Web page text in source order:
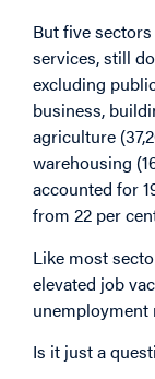
But five
services, still
excluding
business,
agriculture
warehousing
accounted for
from 22 per
Like most
elevated job
unemployment
Is it just a